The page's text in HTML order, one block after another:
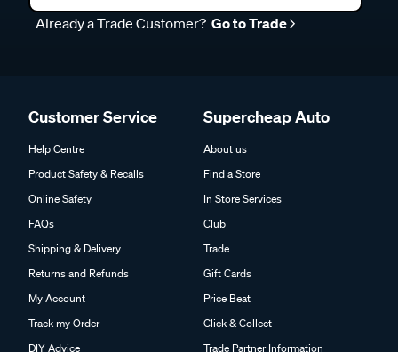
Already a Trade Customer? Go to Trade
Customer Service
Help Centre
Product Safety & Recalls
Online Safety
FAQs
Shipping & Delivery
Returns and Refunds
My Account
Track my Order
DIY Advice
Supercheap Auto
About us
Find a Store
In Store Services
Club
Trade
Gift Cards
Price Beat
Click & Collect
Trade Partner Information